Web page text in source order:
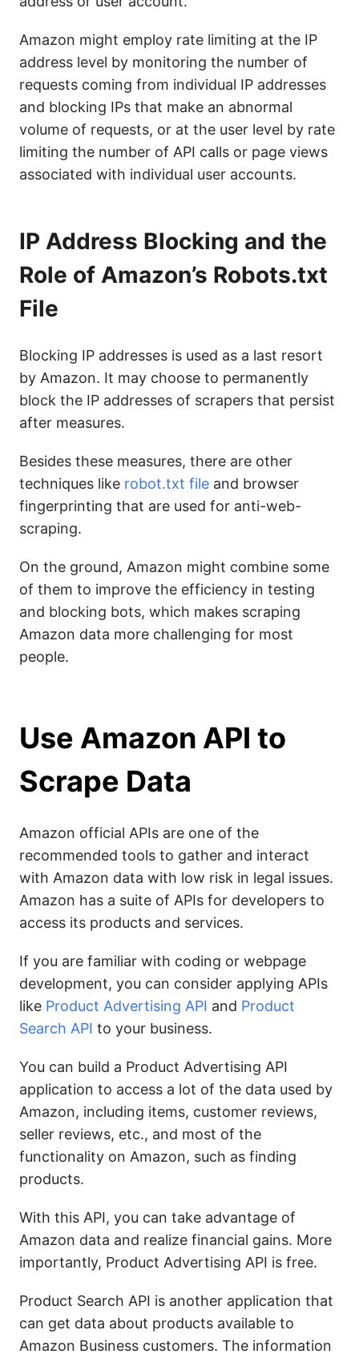
Amazon might employ rate limiting at the IP
address level by monitoring the number of
requests coming from individual IP addresses
and blocking IPs that make an abnormal
volume of requests, or at the user level by rate
limiting the number of API calls or page views
associated with individual user accounts.
IP Address Blocking and the
Role of Amazon’s Robots.txt
File
Blocking IP addresses is used as a last resort
by Amazon. It may choose to permanently
block the IP addresses of scrapers that persist
after measures.
Besides these measures, there are other
techniques like robot.txt file and browser
fingerprinting that are used for anti-web-
scraping.
On the ground, Amazon might combine some
of them to improve the efficiency in testing
and blocking bots, which makes scraping
Amazon data more challenging for most
people.
Use Amazon API to
Scrape Data
Amazon official APIs are one of the
recommended tools to gather and interact
with Amazon data with low risk in legal issues.
Amazon has a suite of APIs for developers to
access its products and services.
If you are familiar with coding or webpage
development, you can consider applying APIs
like Product Advertising API and Product
Search API to your business.
You can build a Product Advertising API
application to access a lot of the data used by
Amazon, including items, customer reviews,
seller reviews, etc., and most of the
functionality on Amazon, such as finding
products.
With this API, you can take advantage of
Amazon data and realize financial gains. More
importantly, Product Advertising API is free.
Product Search API is another application that
can get data about products available to
Amazon Business customers. The information